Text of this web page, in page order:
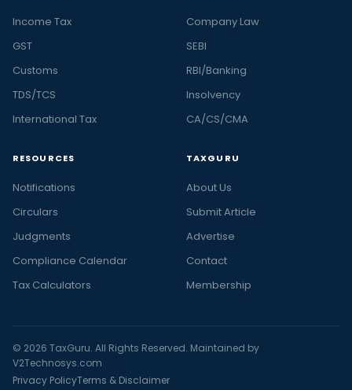
Income Tax
GST
Customs
TDS/TCS
International Tax
Company Law
SEBI
RBI/Banking
Insolvency
CA/CS/CMA
RESOURCES
Notifications
Circulars
Judgments
Compliance Calendar
Tax Calculators
TAXGURU
About Us
Submit Article
Advertise
Contact
Membership
© 2026 TaxGuru. All Rights Reserved. Maintained by
V2Technosys.com
Privacy PolicyTerms & Disclaimer